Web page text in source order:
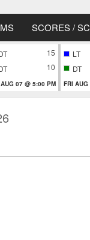
SCORES /
15
10
07 @ 5:00 PM
LT
DT
FRI